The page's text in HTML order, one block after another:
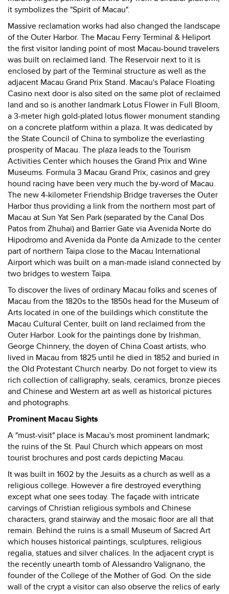
it symbolizes the "Spirit of Macau".
Massive reclamation works had also changed the landscape
of the Outer Harbor. The Macau Ferry Terminal & Heliport
the first visitor landing point of most Macau-bound travelers
was built on reclaimed land. The Reservoir next to it is
enclosed by part of the Terminal structure as well as the
adjacent Macau Grand Prix Stand. Macau's Palace Floating
Casino next door is also sited on the same plot of reclaimed
land and so is another landmark Lotus Flower in Full Bloom,
a 3-meter high gold-plated lotus flower monument standing
on a concrete platform within a plaza. It was dedicated by
the State Council of China to symbolize the everlasting
prosperity of Macau. The plaza leads to the Tourism
Activities Center which houses the Grand Prix and Wine
Museums. Formula 3 Macau Grand Prix, casinos and grey
hound racing have been very much the by-word of Macau.
The new 4-kilometer Friendship Bridge traverses the Outer
Harbor thus providing a link from the northern most part of
Macau at Sun Yat Sen Park (separated by the Canal Dos
Patos from Zhuhai) and Barrier Gate via Avenida Norte do
Hipodromo and Avenida da Ponte da Amizade to the center
part of northern Taipa close to the Macau International
Airport which was built on a man-made island connected by
two bridges to western Taipa.
To discover the lives of ordinary Macau folks and scenes of
Macau from the 1820s to the 1850s head for the Museum of
Arts located in one of the buildings which constitute the
Macau Cultural Center, built on land reclaimed from the
Outer Harbor. Look for the paintings done by Irishman,
George Chinnery, the doyen of China Coast artists, who
lived in Macau from 1825 until he died in 1852 and buried in
the Old Protestant Church nearby. Do not forget to view its
rich collection of calligraphy, seals, ceramics, bronze pieces
and Chinese and Western art as well as historical pictures
and photographs.
Prominent Macau Sights
A "must-visit" place is Macau's most prominent landmark;
the ruins of the St. Paul Church which appears on most
tourist brochures and post cards depicting Macau.
It was built in 1602 by the Jesuits as a church as well as a
religious college. However a fire destroyed everything
except what one sees today. The façade with intricate
carvings of Christian religious symbols and Chinese
characters, grand stairway and the mosaic floor are all that
remain. Behind the ruins is a small Museum of Sacred Art
which houses historical paintings, sculptures, religious
regalia, statues and silver chalices. In the adjacent crypt is
the recently unearth tomb of Alessandro Valignano, the
founder of the College of the Mother of God. On the side
wall of the crypt a visitor can also observe the relics of early